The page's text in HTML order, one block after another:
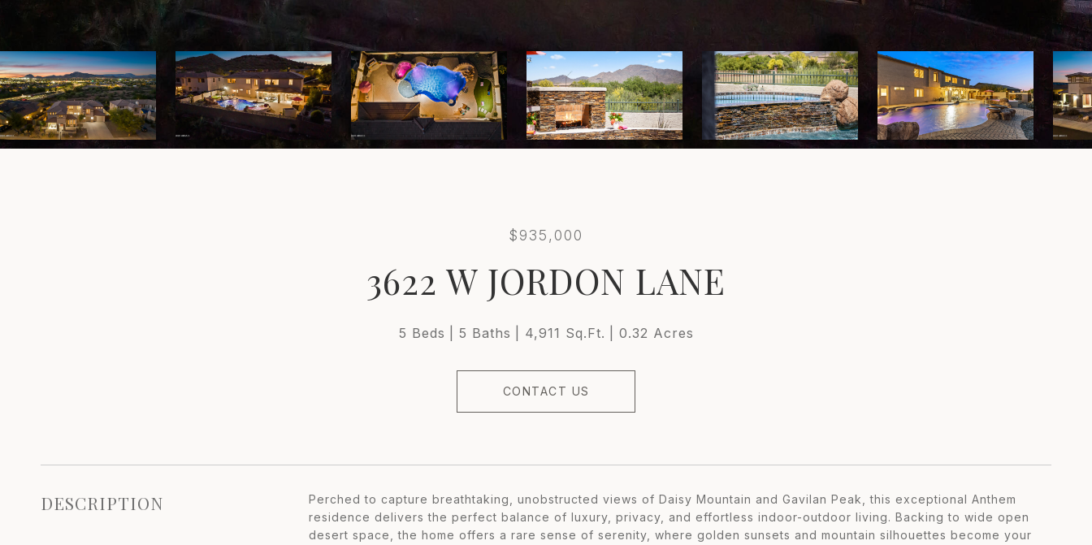
$935,000
3622 W JORDON LANE
5 Beds 5 Baths 4,911 Sq.Ft. 0.32 Acres
CONTACT US
DESCRIPTION
Perched to capture breathtaking, unobstructed views of Daisy Mountain and Gavilan Peak, this exceptional Anthem
residence delivers the perfect balance of luxury, privacy, and effortless indoor-outdoor living. Backing to wide open
desert space, the home offers a rare sense of serenity, where golden sunsets and mountain silhouettes become your